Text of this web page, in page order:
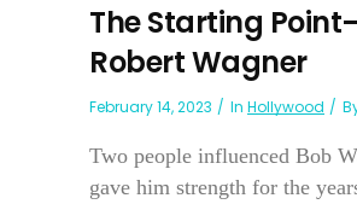
The Starting
Robert Wagner
February 14, 2023 In Hollywood
Two people influenced Bob
gave him strength for the